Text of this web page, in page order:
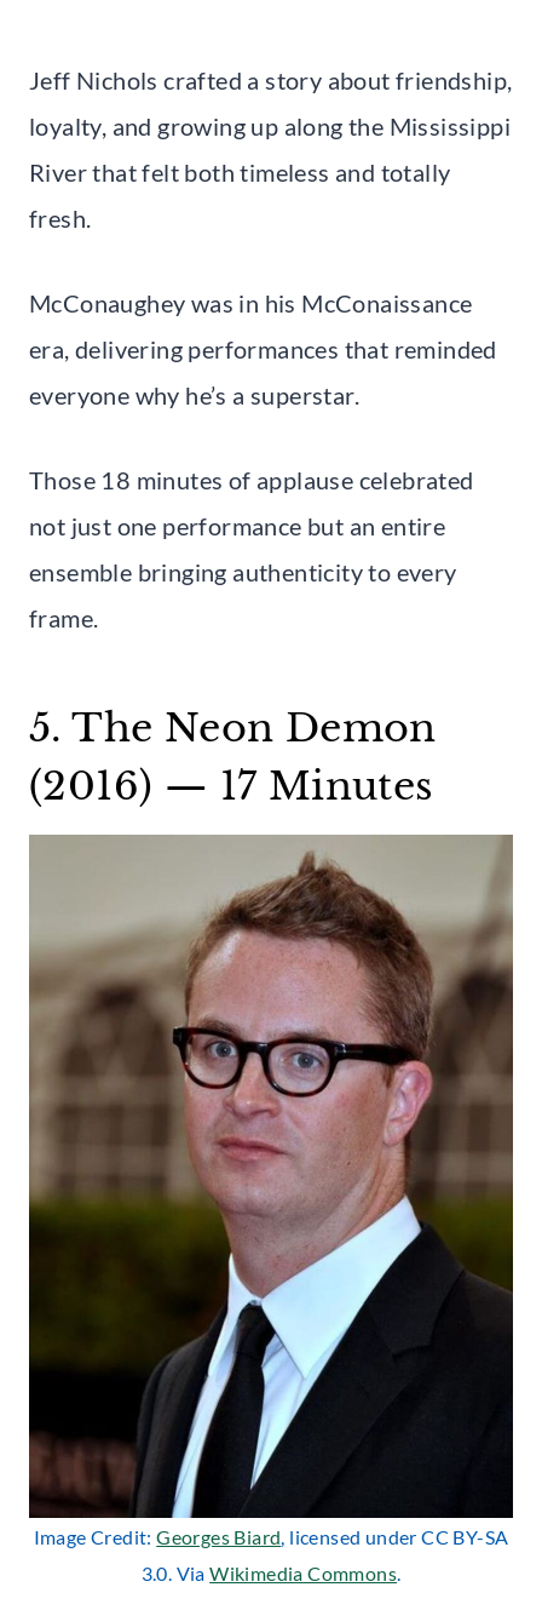
Jeff Nichols crafted a story about friendship,
loyalty, and growing up along the Mississippi
River that felt both timeless and totally
fresh.
McConaughey was in his McConaissance
era, delivering performances that reminded
everyone why he’s a superstar.
Those 18 minutes of applause celebrated
not just one performance but an entire
ensemble bringing authenticity to every
frame.
5. The Neon Demon
(2016) — 17 Minutes
Image Credit:Georges Biard, licensed under CC BY-SA
3.0. ViaWikimedia Commons.